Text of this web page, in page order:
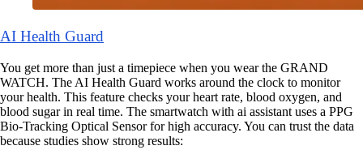
AI Health Guard
You get more than just a timepiece when you wear the GRAND
WATCH. The AI Health Guard works around the clock to monitor
your health. This feature checks your heart rate, blood oxygen, and
blood sugar in real time. The smartwatch with ai assistant uses a PPG
Bio-Tracking Optical Sensor for high accuracy. You can trust the data
because studies show strong results: